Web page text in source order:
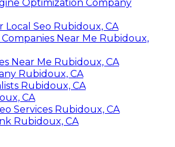
Optimization Company
Local Seo Rubidoux, CA
Near Me Rubidoux,
Near Me Rubidoux, CA
Rubidoux, CA
Rubidoux, CA
CA
Services Rubidoux, CA
Rubidoux, CA